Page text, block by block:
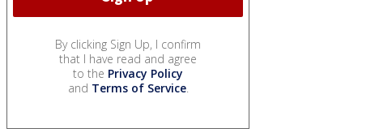
By clicking Sign Up, I confirm
that I have read and agree
to the Privacy Policy
and Terms of Service.